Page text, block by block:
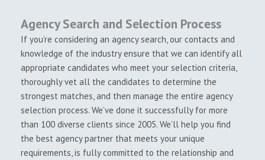
Agency Search and Selection Process
If you’re considering an agency search, our contacts and
knowledge of the industry ensure that we can identify all
appropriate candidates who meet your selection criteria,
thoroughly vet all the candidates to determine the
strongest matches, and then manage the entire agency
selection process. We’ve done it successfully for more
than 100 diverse clients since 2005. We’ll help you find
the best agency partner that meets your unique
requirements, is fully committed to the relationship and